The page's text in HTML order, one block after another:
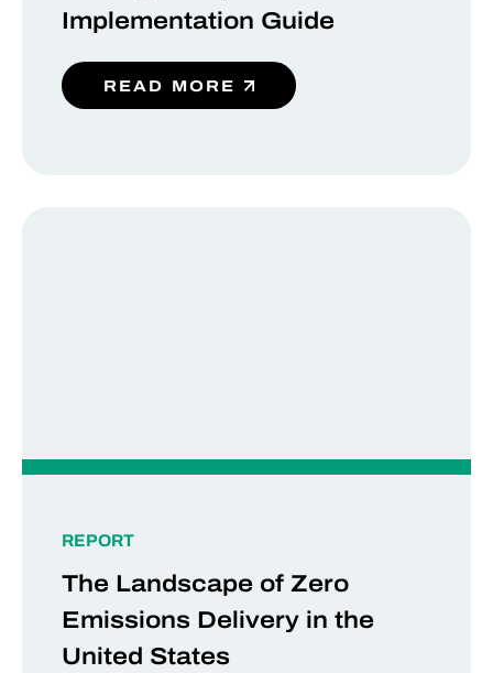
Implementation Guide
READ MORE
REPORT
The Landscape of Zero
Emissions Delivery in the
United States